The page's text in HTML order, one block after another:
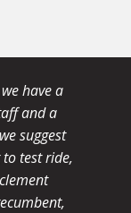
have a
and a
suggest
test ride,